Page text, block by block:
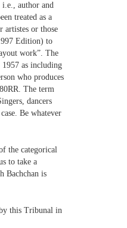
i.e., author and
treated as a
artistes or those
Edition) to
work”. The
as including
who produces
The term
dancers
Be whatever
the categorical
to take a
Bachchan is
this Tribunal in